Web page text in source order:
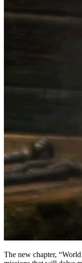
The new chapter,